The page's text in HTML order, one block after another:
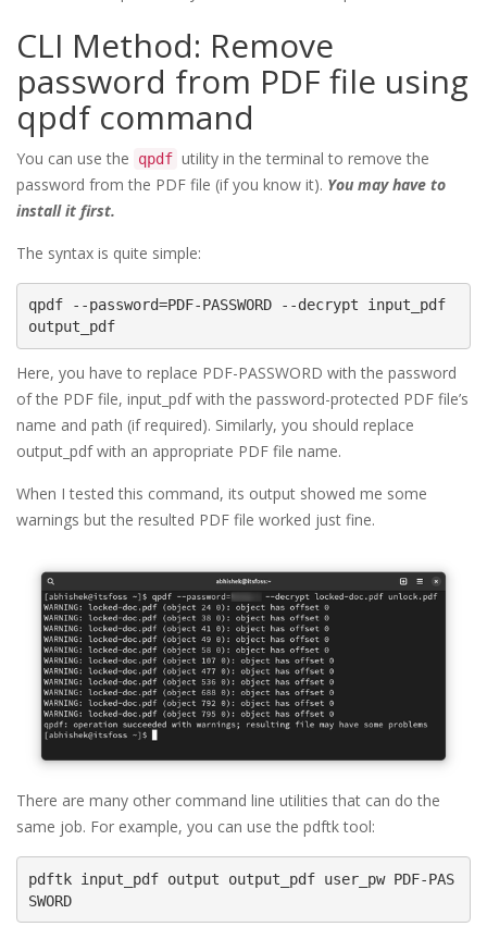
CLI Method: Remove
password from PDF file using
qpdf command
You can use the qpdf utility in the terminal to remove the
password from the PDF file (if you know it). You may have to
install it first.
The syntax is quite simple:
qpdf --password=PDF-PASSWORD --decrypt input_pdf
output_pdf
Here, you have to replace PDF-PASSWORD with the password
of the PDF file, input_pdf with the password-protected PDF file’s
name and path (if required). Similarly, you should replace
output_pdf with an appropriate PDF file name.
When I tested this command, its output showed me some
warnings but the resulted PDF file worked just fine.
There are many other command line utilities that can do the
same job. For example, you can use the pdftk tool:
pdftk input_pdf output output_pdf user_pw PDF-PAS
SWORD